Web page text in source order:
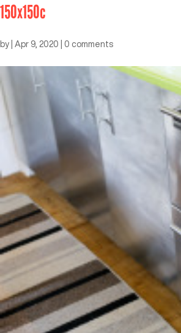
150x150c
by Apr 9, 2020 0 comments